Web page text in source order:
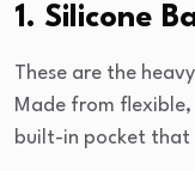
1. Silicone
These are the
Made from
built-in pocket that